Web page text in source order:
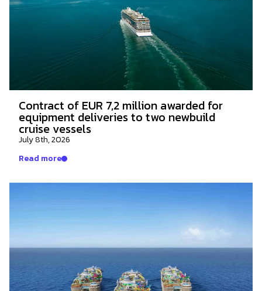
Contract of EUR 7,2 million awarded for
equipment deliveries to two newbuild
cruise vessels
July 8th, 2026
Read more